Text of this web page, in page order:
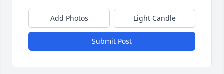
Add Photos Light Candle
Submit Post